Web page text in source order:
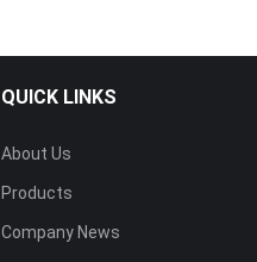
QUICK LINKS
About Us
Products
Company News